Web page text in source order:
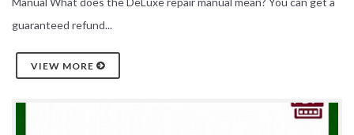
guaranteed refund...
VIEW MORE